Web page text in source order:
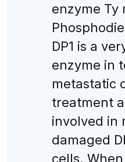
enzyme Ty
DP1 is a
enzyme in
metastatic
treatment
involved in
damaged
cells.